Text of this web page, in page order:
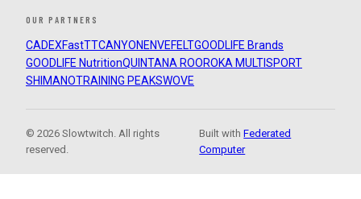
OUR PARTNERS
CADEXFastTTCANYON ENVEFELTGOODLIFE Brands
GOODLIFE NutritionQUINTANA ROOROKA MULTISPORT
SHIMANOTRAINING PEAKSWOVE
© 2026 Slowtwitch. All rights
reserved.
Built withFederated
Computer